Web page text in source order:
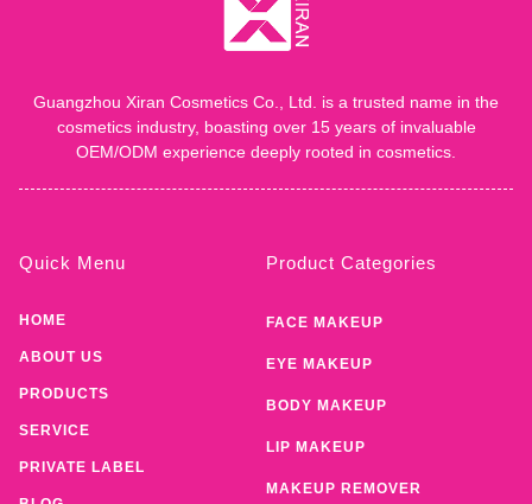
Guangzhou Xiran Cosmetics Co., Ltd. is a trusted name in the
cosmetics industry, boasting over 15 years of invaluable
OEM/ODM experience deeply rooted in cosmetics.
Quick Menu
HOME
ABOUT US
PRODUCTS
SERVICE
PRIVATE LABEL
Product Categories
FACE MAKEUP
EYE MAKEUP
BODY MAKEUP
LIP MAKEUP
MAKEUP REMOVER